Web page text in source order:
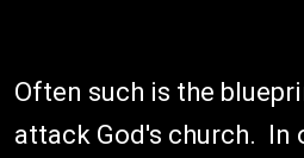
Often such is the
attack God's church. In